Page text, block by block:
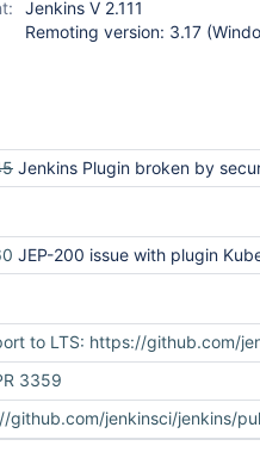
Jenkins V 2.111
Remoting version: 3.17
Jenkins Plugin broken by security
JEP-200 issue with plugin Kubernetes Continuous
to LTS: https://github.com/jenkinsci/jenkins/
3359
github.com/jenkinsci/jenkins/